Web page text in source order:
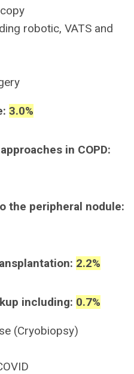
robotic, VATS and
3.0%
in COPD:
the peripheral nodule:
2.2%
including: 0.7%
(Cryobiopsy)